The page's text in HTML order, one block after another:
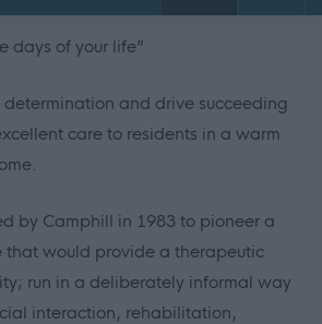
days of your life”
determination and drive succeeding
care to residents in a warm
by Camphill in 1983 to pioneer a
that would provide a therapeutic
run in a deliberately informal way
interaction, rehabilitation,